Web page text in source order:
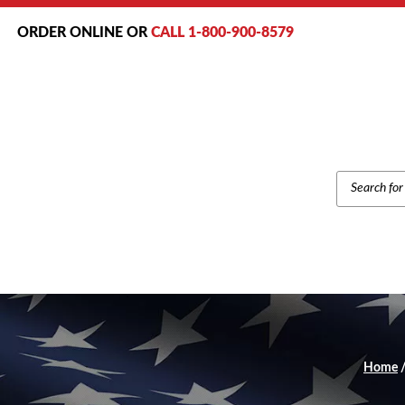
ORDER ONLINE OR CALL 1-800-900-8579
PRODUCTS
SEARCH
Home